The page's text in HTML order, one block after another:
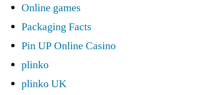
Online games
Packaging Facts
Pin UP Online Casino
plinko
plinko UK